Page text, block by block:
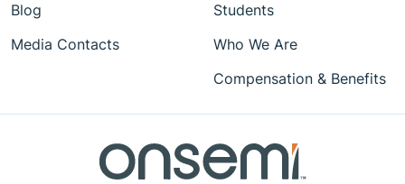
Blog
Media Contacts
Students
Who We Are
Compensation & Benefits